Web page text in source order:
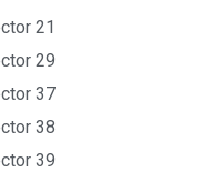
21
29
37
38
39